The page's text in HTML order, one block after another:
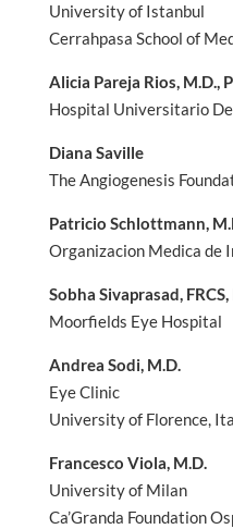
University of Istanbul
Cerrahpasa School of
Alicia Pareja Rios, M.D.,
Hospital Universitario
Diana Saville
The Angiogenesis
Patricio Schlottmann,
Organizacion Medica de
Sobha Sivaprasad,
Moorfields Eye Hospital
Andrea Sodi, M.D.
Eye Clinic
University of Florence,
Francesco Viola, M.D.
University of Milan
Ca’Granda Foundation